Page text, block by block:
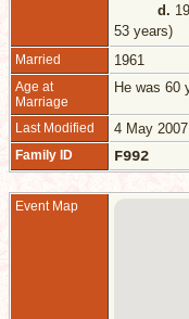
d.
53 years)
Married 1961
Age at
Marriage
He was 60
Last Modified 4 May 2007
Family ID F992
Event Map